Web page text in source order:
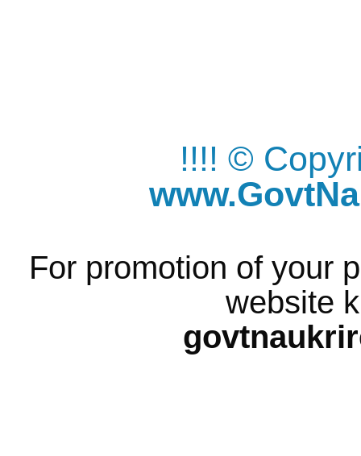
!!!! ©
For promotion of your
website